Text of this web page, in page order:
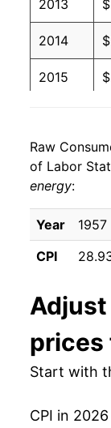
2013
2014
2015
2017
2018
2019
2020
2021
2022
2023
2024
Raw
of Labor
energy:
Year 1957
CPI
Adjust
prices
Start with
CPI in